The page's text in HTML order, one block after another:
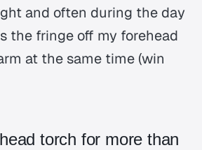
and often during the day
the fringe off my forehead
at the same time (win
torch for more than